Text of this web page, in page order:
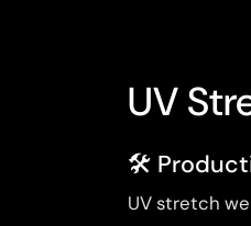
UV
🛠️
UV stretch